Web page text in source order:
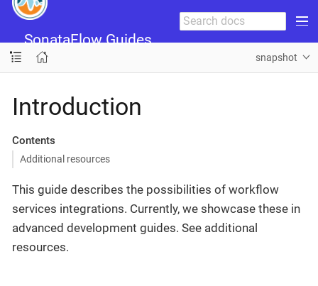
SonataFlow Guides
snapshot
Introduction
Contents
Additional resources
This guide describes the possibilities of workflow
services integrations. Currently, we showcase these in
advanced development guides. See additional
resources.